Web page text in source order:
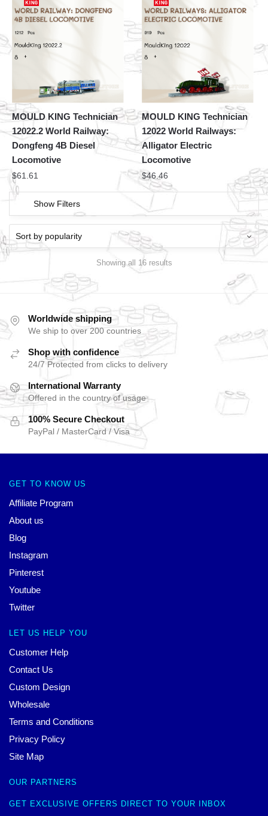
MOULD KING Technician
12022.2 World Railway:
Dongfeng 4B Diesel
Locomotive
$61.61
MOULD KING Technician
12022 World Railways:
Alligator Electric
Locomotive
$46.46
Show Filters
Showing all 16 results
Worldwide shipping
We ship to over 200 countries
Shop with confidence
24/7 Protected from clicks to delivery
International Warranty
Offered in the country of usage
100% Secure Checkout
PayPal / MasterCard / Visa
GET TO KNOW US
Affiliate Program
About us
Blog
Instagram
Pinterest
Youtube
Twitter
LET US HELP YOU
Customer Help
Contact Us
Custom Design
Wholesale
Terms and Conditions
Privacy Policy
Site Map
OUR PARTNERS
GET EXCLUSIVE OFFERS DIRECT TO YOUR INBOX